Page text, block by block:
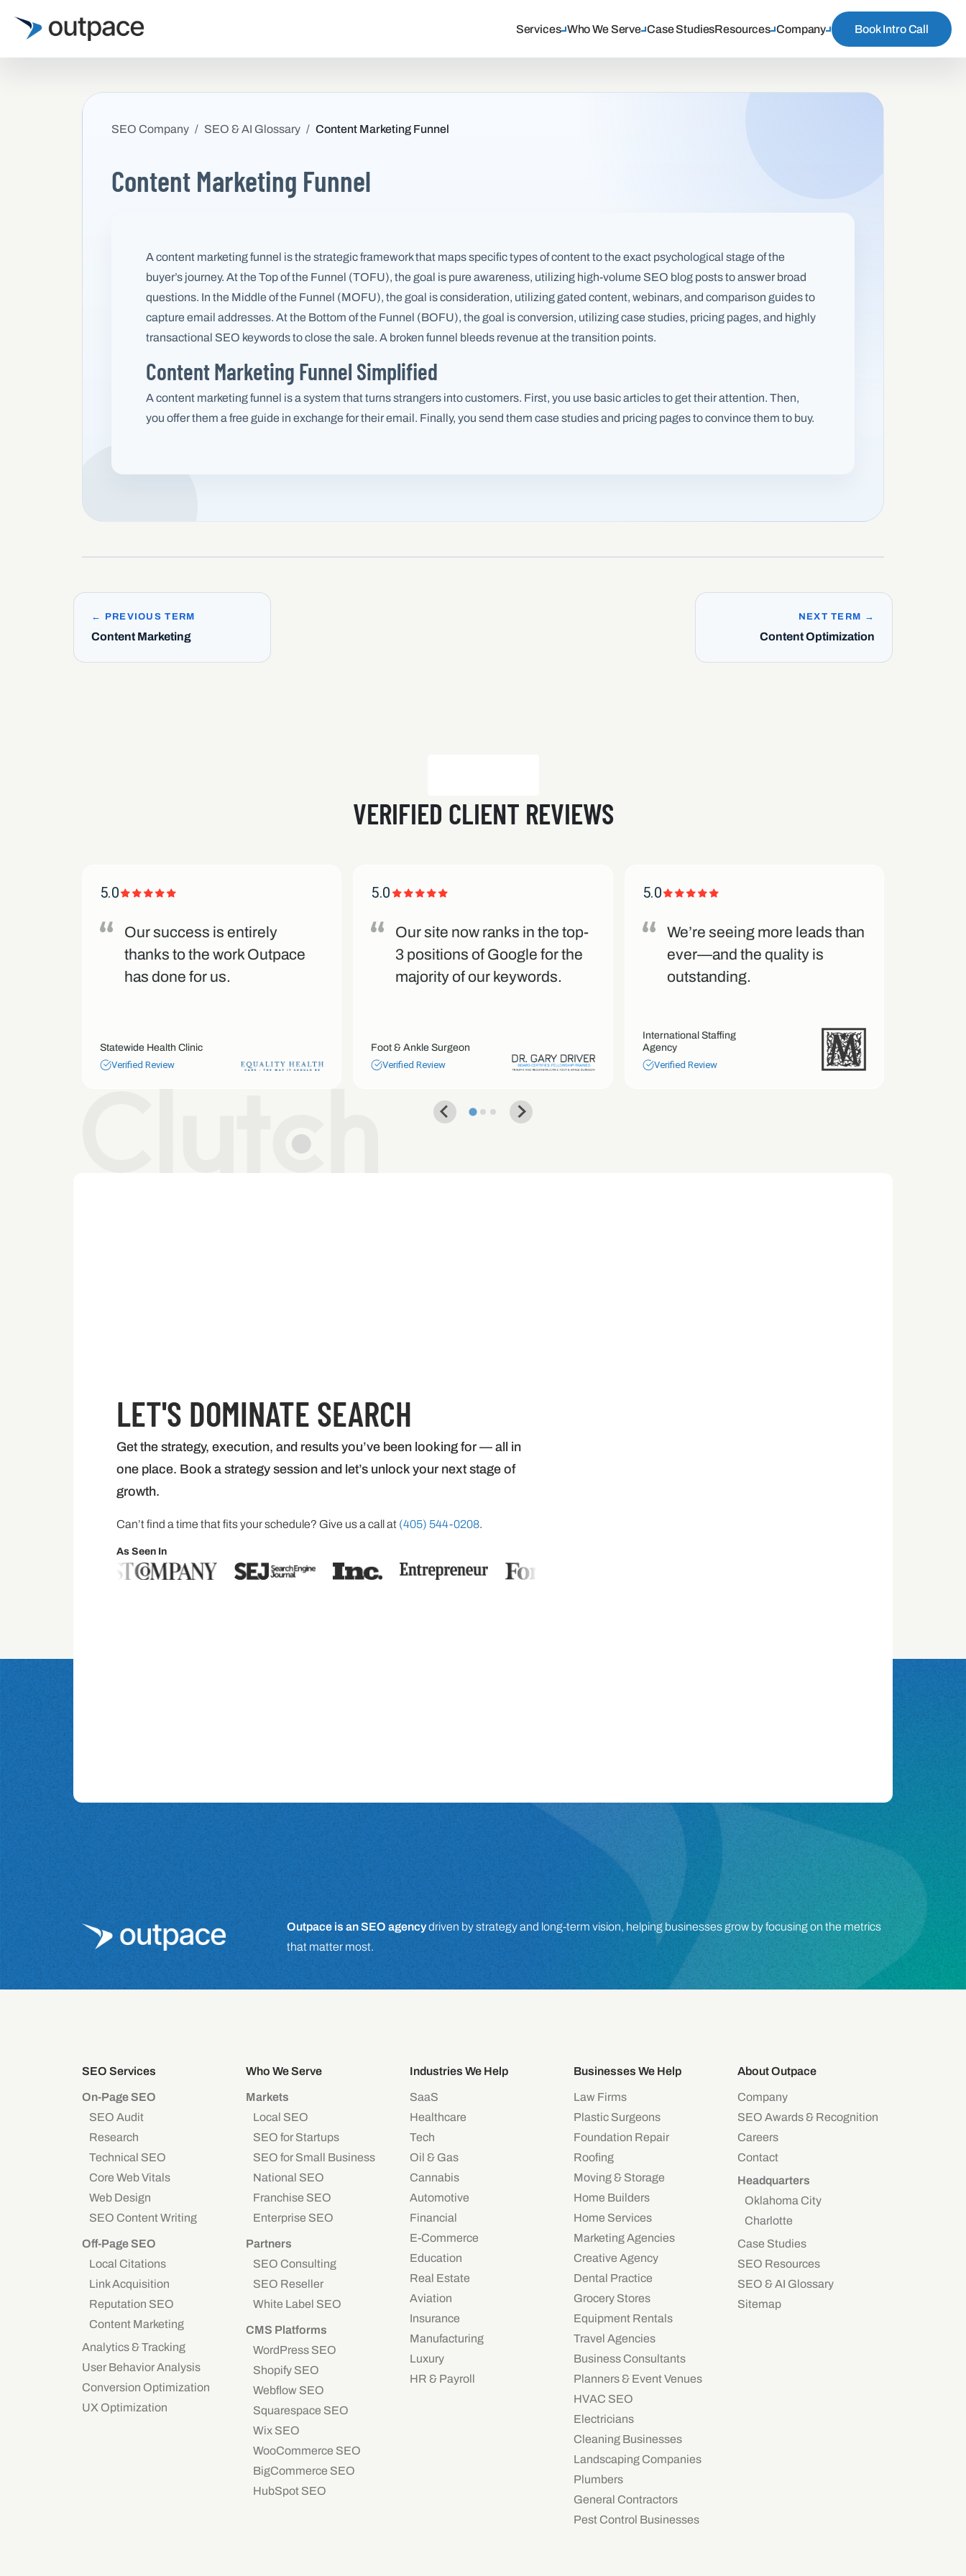
Services Who We Serve Case StudiesResources Company Book Intro Call
SEO Company SEO & AI Glossary Content Marketing Funnel
Content Marketing Funnel
A content marketing funnel is the strategic framework that maps specific types of content to the exact psychological stage of the
buyer’s journey. At the Top of the Funnel (TOFU), the goal is pure awareness, utilizing high-volume SEO blog posts to answer broad
questions. In the Middle of the Funnel (MOFU), the goal is consideration, utilizing gated content, webinars, and comparison guides to
capture email addresses. At the Bottom of the Funnel (BOFU), the goal is conversion, utilizing case studies, pricing pages, and highly
transactional SEO keywords to close the sale. A broken funnel bleeds revenue at the transition points.
Content Marketing Funnel Simplified
A content marketing funnel is a system that turns strangers into customers. First, you use basic articles to get their attention. Then,
you offer them a free guide in exchange for their email. Finally, you send them case studies and pricing pages to convince them to buy.
← PREVIOUS TERM
Content Marketing
NEXT TERM →
Content Optimization
VERIFIED CLIENT REVIEWS
5.0
Our success is entirely
thanks to the work Outpace
has done for us.
Statewide Health Clinic
Verified Review
5.0
Our site now ranks in the top-
3 positions of Google for the
majority of our keywords.
Foot & Ankle Surgeon
Verified Review
5.0
We’re seeing more leads than
ever—and the quality is
outstanding.
International Staffing
Agency
Verified Review
LET'S DOMINATE SEARCH
Get the strategy, execution, and results you’ve been looking for — all in
one place. Book a strategy session and let’s unlock your next stage of
growth.
Can’t find a time that fits your schedule? Give us a call at (405) 544-0208.
As Seen In
Outpace is an SEO agencydriven by strategy and long-term vision, helping businesses grow by focusing on the metrics
that matter most.
SEO Services
On-Page SEO
SEO Audit
Research
Technical SEO
Core Web Vitals
Web Design
SEO Content Writing
Off-Page SEO
Local Citations
Link Acquisition
Reputation SEO
Content Marketing
Analytics & Tracking
User Behavior Analysis
Conversion Optimization
UX Optimization
Who We Serve
Markets
Local SEO
SEO for Startups
SEO for Small Business
National SEO
Franchise SEO
Enterprise SEO
Partners
SEO Consulting
SEO Reseller
White Label SEO
CMS Platforms
WordPress SEO
Shopify SEO
Webflow SEO
Squarespace SEO
Wix SEO
WooCommerce SEO
BigCommerce SEO
HubSpot SEO
Industries We Help
SaaS
Healthcare
Tech
Oil & Gas
Cannabis
Automotive
Financial
E-Commerce
Education
Real Estate
Aviation
Insurance
Manufacturing
Luxury
HR & Payroll
Businesses We Help
Law Firms
Plastic Surgeons
Foundation Repair
Roofing
Moving & Storage
Home Builders
Home Services
Marketing Agencies
Creative Agency
Dental Practice
Grocery Stores
Equipment Rentals
Travel Agencies
Business Consultants
Planners & Event Venues
HVAC SEO
Electricians
Cleaning Businesses
Landscaping Companies
Plumbers
General Contractors
Pest Control Businesses
About Outpace
Company
SEO Awards & Recognition
Careers
Contact
Headquarters
Oklahoma City
Charlotte
Case Studies
SEO Resources
SEO & AI Glossary
Sitemap